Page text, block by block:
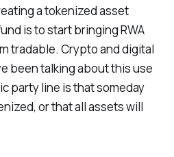
a tokenized asset
is to start bringing RWA
tradable. Crypto and digital
been talking about this use
party line is that someday
or that all assets will